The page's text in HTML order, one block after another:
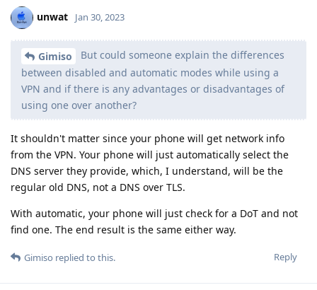
unwat Jan 30, 2023
Gimiso
But could someone explain the differences
between disabled and automatic modes while using a
VPN and if there is any advantages or disadvantages of
using one over another?
It shouldn't matter since your phone will get network info
from the VPN. Your phone will just automatically select the
DNS server they provide, which, I understand, will be the
regular old DNS, not a DNS over TLS.
With automatic, your phone will just check for a DoT and not
find one. The end result is the same either way.
Reply
Gimiso replied to this.